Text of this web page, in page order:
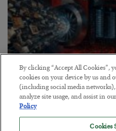
Tech Bros Run the
By clicking “Accept All Cookies”,
cookies on your device by us and
(including social media
analyze site usage, and assist in
Policy
Cookies